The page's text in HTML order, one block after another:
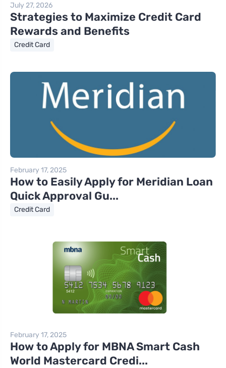
July 27, 2026
Strategies to Maximize Credit Card
Rewards and Benefits
Credit Card
February 17, 2025
How to Easily Apply for Meridian Loan
Quick Approval Gu...
Credit Card
February 17, 2025
How to Apply for MBNA Smart Cash
World Mastercard Credi...